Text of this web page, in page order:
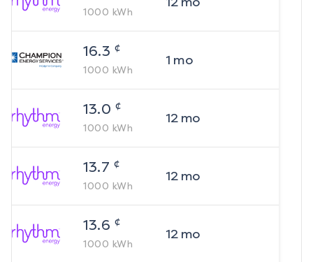
1000 kWh
16.3 ¢
1000 kWh
1 mo
13.0 ¢
1000 kWh
12mo
13.7 ¢
1000 kWh
12mo
13.6 ¢
1000 kWh
12mo